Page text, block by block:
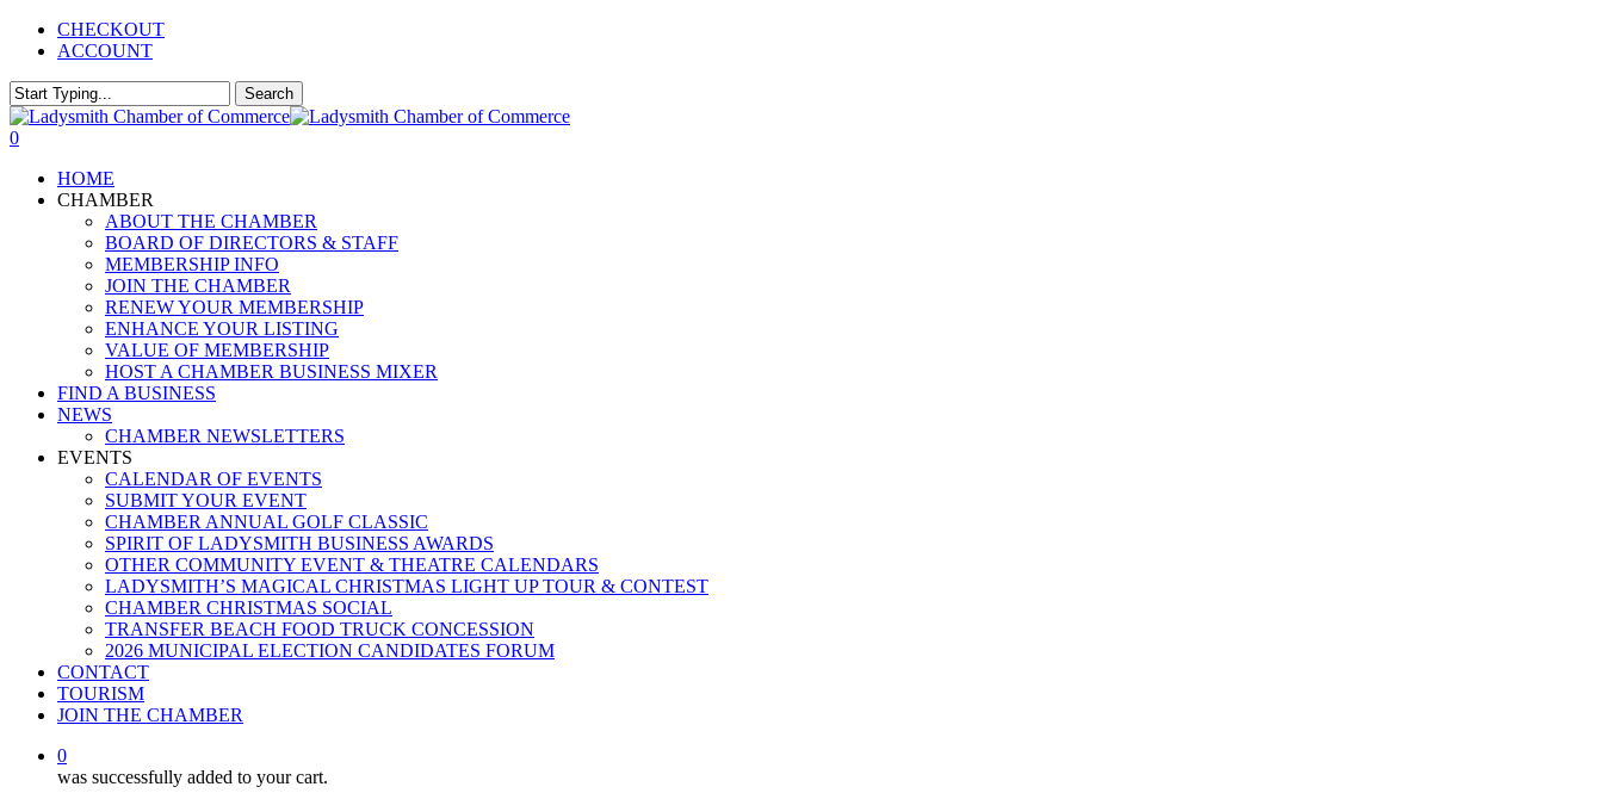
Skip
content
CHECKOUT
ACCOUNT
Search
Close
Search
0
HOME
CHAMBER
ABOUT THE CHAMBER
BOARD OF DIRECTORS & STAFF
MEMBERSHIP INFO
JOIN THE CHAMBER
RENEW YOUR MEMBERSHIP
ENHANCE YOUR LISTING
VALUE OF MEMBERSHIP
HOST A CHAMBER BUSINESS MIXER
FIND A BUSINESS
NEWS
CHAMBER NEWSLETTERS
EVENTS
CALENDAR OF EVENTS
SUBMIT YOUR EVENT
CHAMBER ANNUAL GOLF CLASSIC
SPIRIT OF LADYSMITH BUSINESS AWARDS
OTHER COMMUNITY EVENT & THEATRE CALENDARS
LADYSMITH’S MAGICAL CHRISTMAS LIGHT UP TOUR & CONTEST
CHAMBER CHRISTMAS SOCIAL
TRANSFER BEACH FOOD TRUCK CONCESSION
2026 MUNICIPAL ELECTION CANDIDATES FORUM
CONTACT
TOURISM
JOIN THE CHAMBER
0
was successfully added to your cart.